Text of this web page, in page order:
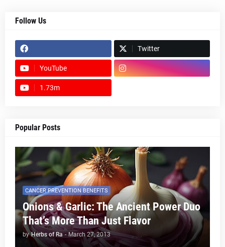
Follow Us
Twitter
YouTube
1.73m
Popular Posts
CANCER PREVENTION BENEFITS
Onions & Garlic: The Ancient Power Duo
That’s More Than Just Flavor
by Herbs of Ra - March 27, 2013